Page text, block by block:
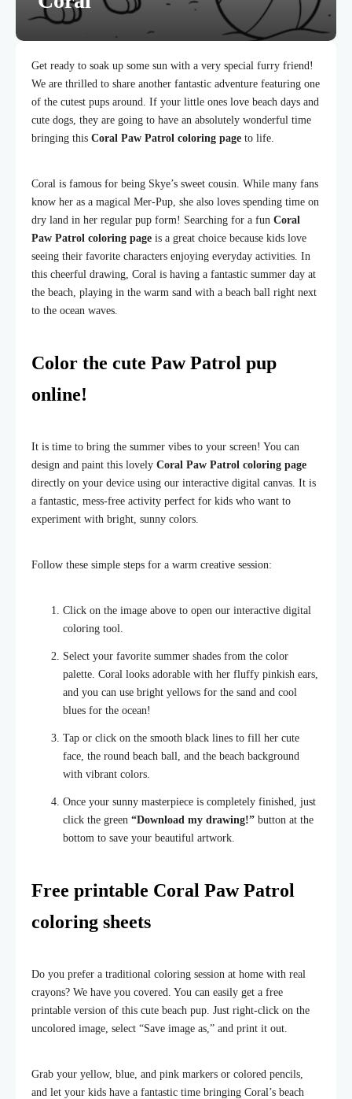
Get ready to soak up some sun with a very special furry friend!
We are thrilled to share another fantastic adventure featuring one
of the cutest pups around. If your little ones love beach days and
cute dogs, they are going to have an absolutely wonderful time
bringing this Coral Paw Patrol coloring page to life.
Coral is famous for being Skye’s sweet cousin. While many fans
know her as a magical Mer-Pup, she also loves spending time on
dry land in her regular pup form! Searching for a fun Coral
Paw Patrol coloring page is a great choice because kids love
seeing their favorite characters enjoying everyday activities. In
this cheerful drawing, Coral is having a fantastic summer day at
the beach, playing in the warm sand with a beach ball right next
to the ocean waves.
Color the cute Paw Patrol pup
online!
It is time to bring the summer vibes to your screen! You can
design and paint this lovely Coral Paw Patrol coloring page
directly on your device using our interactive digital canvas. It is
a fantastic, mess-free activity perfect for kids who want to
experiment with bright, sunny colors.
Follow these simple steps for a warm creative session:
Click on the image above to open our interactive digital
coloring tool.
Select your favorite summer shades from the color
palette. Coral looks adorable with her fluffy pinkish ears,
and you can use bright yellows for the sand and cool
blues for the ocean!
Tap or click on the smooth black lines to fill her cute
face, the round beach ball, and the beach background
with vibrant colors.
Once your sunny masterpiece is completely finished, just
click the green “Download my drawing!” button at the
bottom to save your beautiful artwork.
Free printable Coral Paw Patrol
coloring sheets
Do you prefer a traditional coloring session at home with real
crayons? We have you covered. You can easily get a free
printable version of this cute beach pup. Just right-click on the
uncolored image, select “Save image as,” and print it out.
Grab your yellow, blue, and pink markers or colored pencils,
and let your kids have a fantastic time bringing Coral’s beach